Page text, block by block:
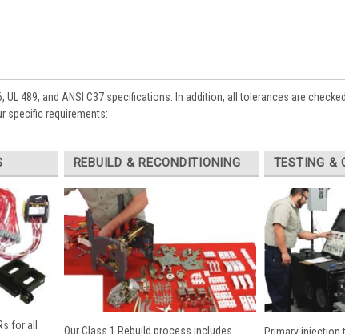
489, and ANSI C37 specifications. In addition, all tolerances are
specific requirements:
for all
REBUILD & RECONDITIONING
Our Class 1 Rebuild process includes
TESTING &